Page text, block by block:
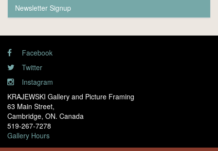
Newsletter Signup
Facebook
Twitter
Instagram
KRAJEWSKI Gallery and Picture Framing
63 Main Street,
Cambridge, ON. Canada
519-267-7278
Gallery Hours